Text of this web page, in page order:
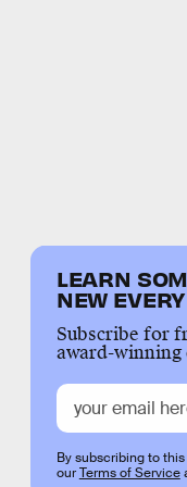
LEARN
NEW
Subscribe for
award-winning
By subscribing to
ourTerms of Service